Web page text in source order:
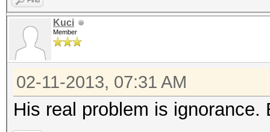
Kuci
Member
02-11-2013, 07:31 AM
His real problem is